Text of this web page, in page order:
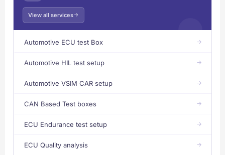
View all services
Automotive ECU test Box
Automotive HIL test setup
Automotive VSIM CAR setup
CAN Based Test boxes
ECU Endurance test setup
ECU Quality analysis